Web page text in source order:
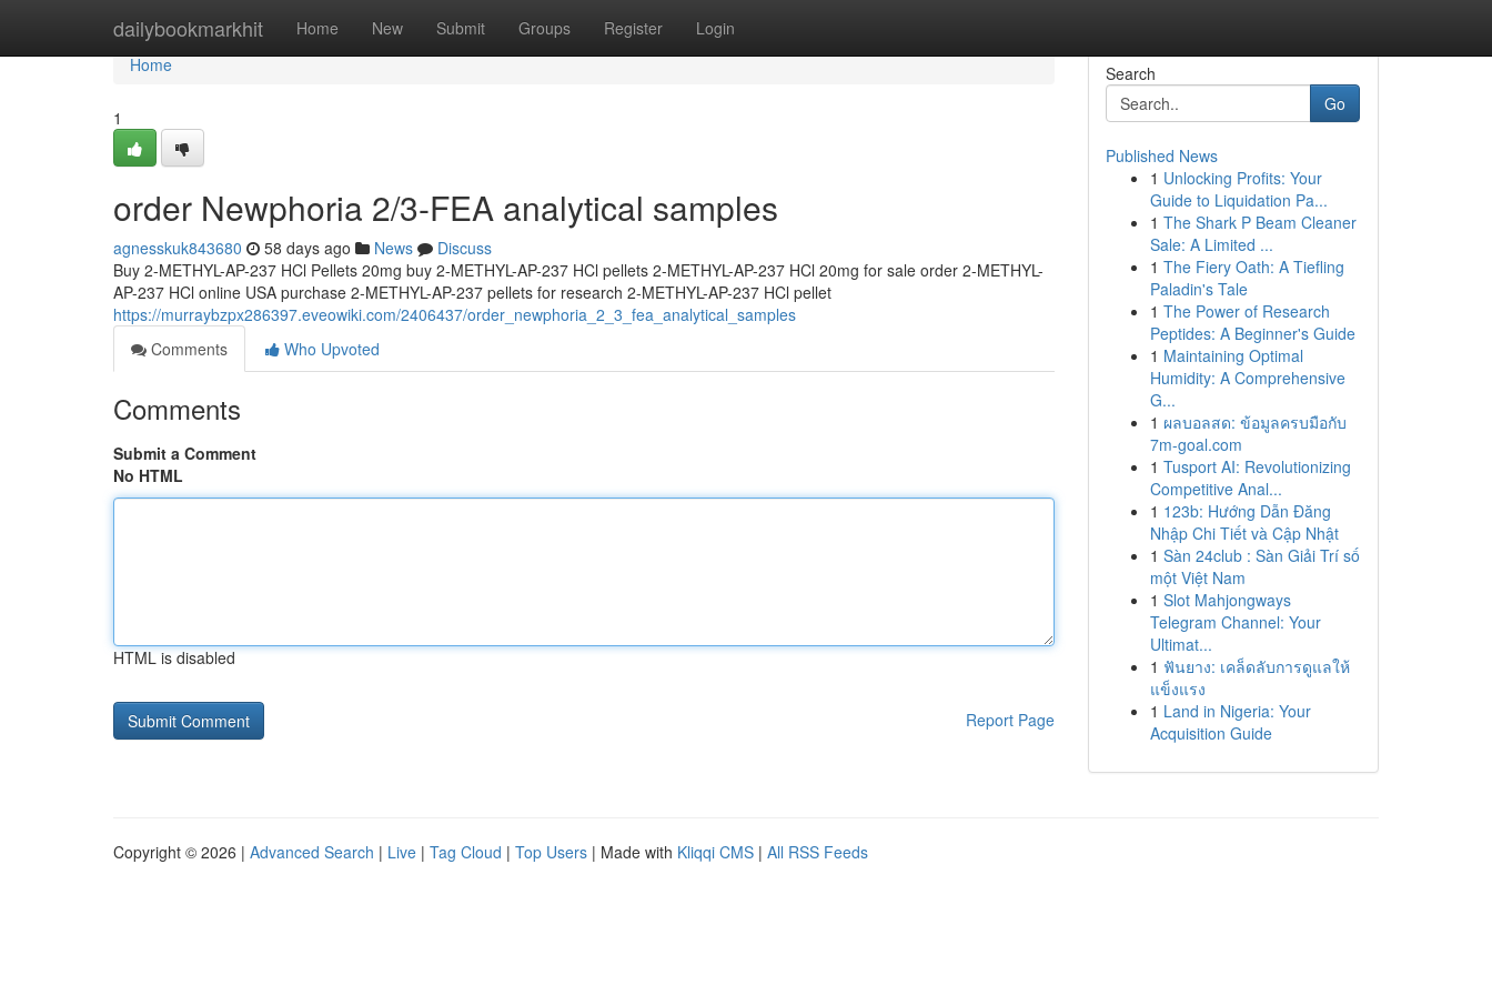
dailybookmarkhit Home New Submit Groups Register Login
Home
Home
1
order Newphoria 2/3-FEA analytical samples
agnesskuk843680 58 days ago News
Discuss
Buy 2-METHYL-AP-237 HCl Pellets 20mg buy 2-METHYL-AP-237 HCl pellets 2-METHYL-AP-237 HCl 20mg for sale order 2-METHYL-
AP-237 HCl online USA purchase 2-METHYL-AP-237 pellets for research 2-METHYL-AP-237 HCl pellet
https://murraybzpx286397.eveowiki.com/2406437/order_newphoria_2_3_fea_analytical_samples
Comments
Who Upvoted
Comments
Submit a Comment
No HTML
HTML is disabled
Report Page
Search
Go
Published News
1 Unlocking Profits: Your
Guide to Liquidation Pa...
1 The Shark P Beam Cleaner
Sale: A Limited ...
1 The Fiery Oath: A Tiefling
Paladin's Tale
1 The Power of Research
Peptides: A Beginner's Guide
1 Maintaining Optimal
Humidity: A Comprehensive
G...
1 ผลบอลสด: ข้อมูลครบมือกับ
7m-goal.com
1 Tusport AI: Revolutionizing
Competitive Anal...
1 123b: Hướng Dẫn Đăng
Nhập Chi Tiết và Cập Nhật
1 Sàn 24club : Sàn Giải Trí số
một Việt Nam
1 Slot Mahjongways
Telegram Channel: Your
Ultimat...
1 ฟันยาง: เคล็ดลับการดูแลให้
แข็งแรง
1 Land in Nigeria: Your
Acquisition Guide
Copyright © 2026 | Advanced Search | Live | Tag Cloud | Top Users | Made with Kliqqi CMS | All RSS Feeds